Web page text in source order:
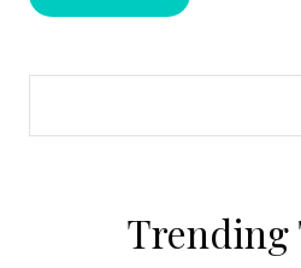
Trending